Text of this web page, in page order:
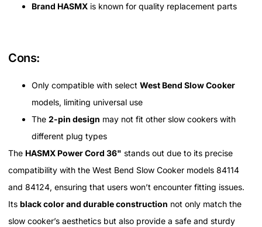
Brand HASMX is known for quality replacement parts
Cons:
Only compatible with select West Bend Slow Cooker
models, limiting universal use
The 2-pin design may not fit other slow cookers with
different plug types
The HASMX Power Cord 36" stands out due to its precise
compatibility with the West Bend Slow Cooker models 84114
and 84124, ensuring that users won’t encounter fitting issues.
Its black color and durable construction not only match the
slow cooker’s aesthetics but also provide a safe and sturdy